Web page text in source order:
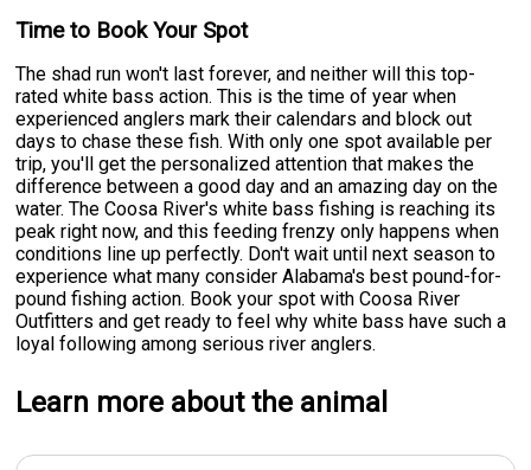
Time to Book Your Spot
The shad run won't last forever, and neither will this top-
rated white bass action. This is the time of year when
experienced anglers mark their calendars and block out
days to chase these fish. With only one spot available per
trip, you'll get the personalized attention that makes the
difference between a good day and an amazing day on the
water. The Coosa River's white bass fishing is reaching its
peak right now, and this feeding frenzy only happens when
conditions line up perfectly. Don't wait until next season to
experience what many consider Alabama's best pound-for-
pound fishing action. Book your spot with Coosa River
Outfitters and get ready to feel why white bass have such a
loyal following among serious river anglers.
Learn more about the animal